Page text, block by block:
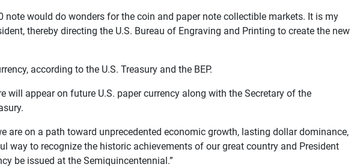
would do wonders for the coin and paper note collectible markets. It is my
thereby directing the U.S. Bureau of Engraving and Printing to create the new
according to the U.S. Treasury and the BEP.
will appear on future U.S. paper currency along with the Secretary of the
are on a path toward unprecedented economic growth, lasting dollar dominance,
way to recognize the historic achievements of our great country and President
be issued at the Semiquincentennial.”